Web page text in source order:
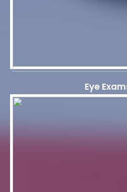
Eye